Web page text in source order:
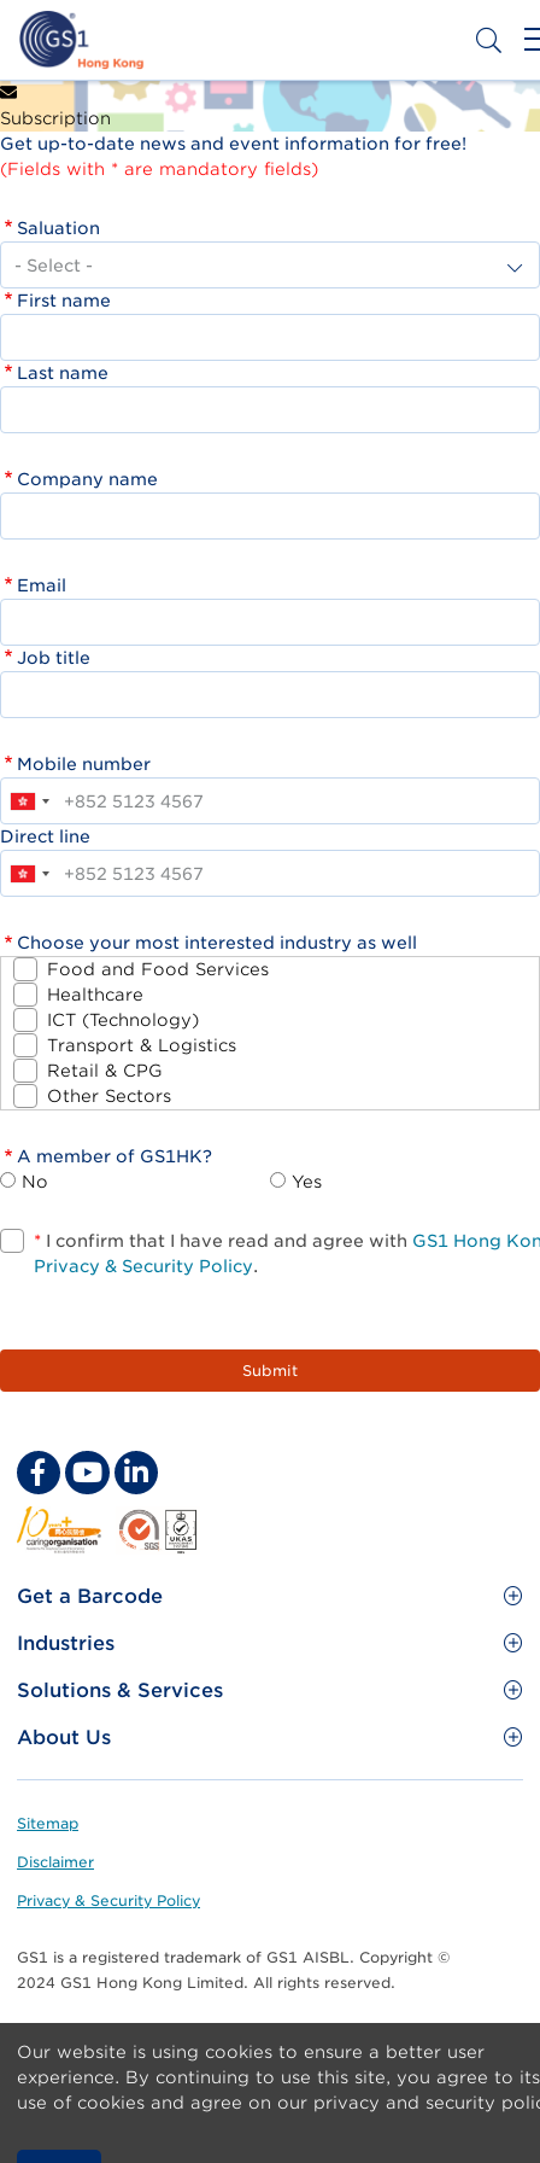
Skip
main
content
Header
Top
Second
Menu
Get a Barcode
Subscription
Get up-to-date news and event information for free!
(Fields with * are mandatory fields)
Saluation
First name
Last name
Company name
Email
Job title
Mobile number
Direct line
Choose your most interested industry as well
Food and Food Services
Healthcare
ICT (Technology)
Transport & Logistics
Retail & CPG
Other Sectors
A member of GS1HK?
No
Yes
* I confirm that I have read and agree with GS1 Hong
Privacy & Security Policy.
Footer
Site
Menu
Get a Barcode
GS1 Barcode
Useful tools & Resources
Industries
Food and Food Services
Transport & Logistics
Solutions & Services
Brand Protection
About Us
Who we are
Standards for Business
Meet our teams
Contact Us
Footer
Sitemap
Disclaimer
Privacy & Security Policy
GS1 is a registered trademark of GS1 AISBL. Copyright ©
2024 GS1 Hong Kong Limited. All rights reserved.
Our website is using cookies to ensure a better user
experience. By continuing to use this site, you agree to its
use of cookies and agree on our privacy and security